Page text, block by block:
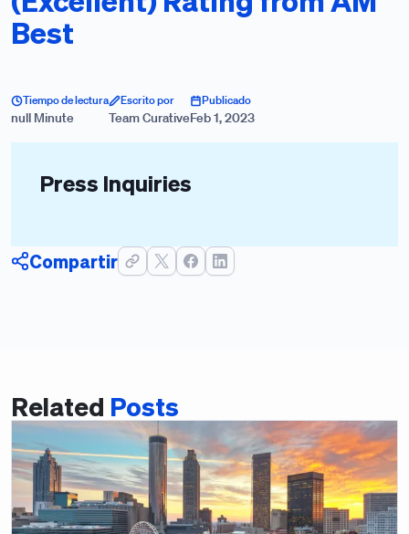
Best
Tiempo de lectura
null Minute
Escrito por
Team Curative
Publicado
Feb 1, 2023
Press Inquiries
Compartir
Related Posts